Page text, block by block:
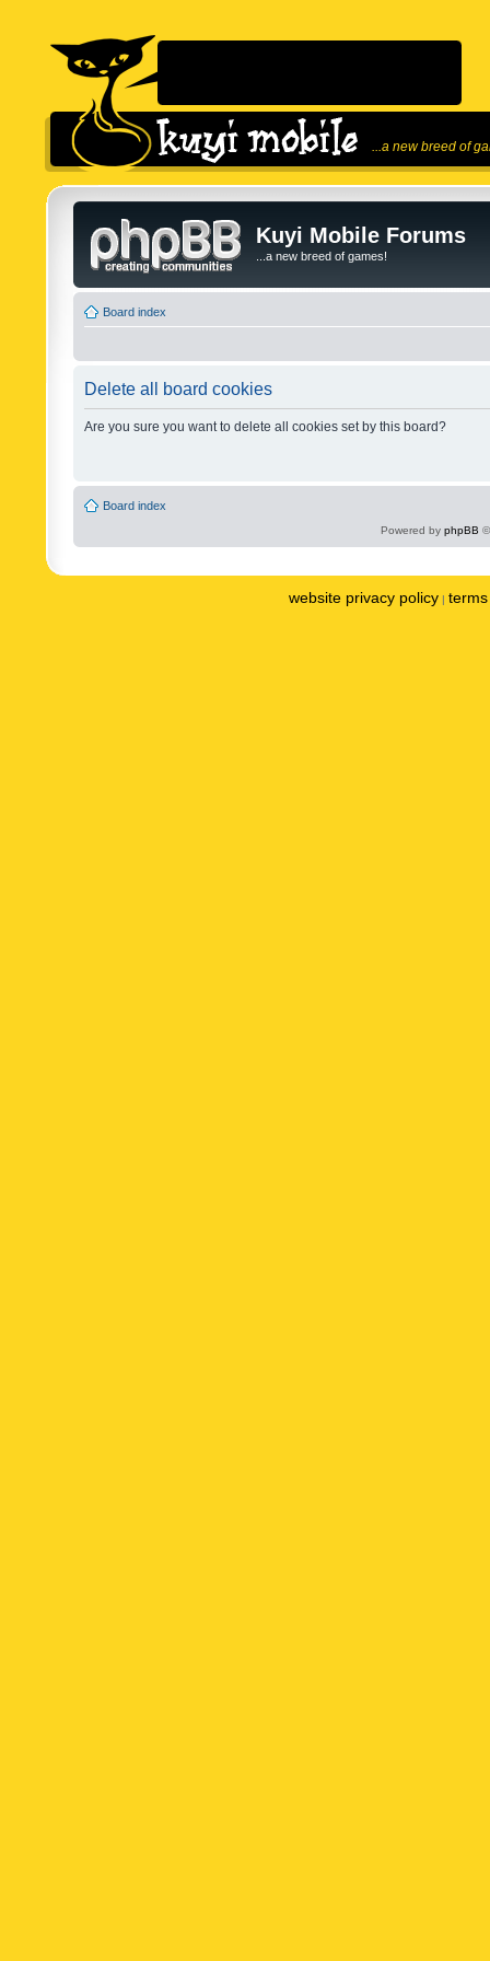
...a new breed of
Kuyi Mobile Forums
...a new breed of games!
Board index
Delete all board cookies
Are you sure you want to delete all cookies set by this board?
Board index
Powered by phpBB
website privacy policy |